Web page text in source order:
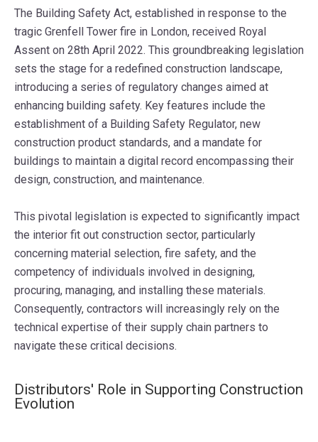
The Building Safety Act, established in response to the
tragic Grenfell Tower fire in London, received Royal
Assent on 28th April 2022. This groundbreaking legislation
sets the stage for a redefined construction landscape,
introducing a series of regulatory changes aimed at
enhancing building safety. Key features include the
establishment of a Building Safety Regulator, new
construction product standards, and a mandate for
buildings to maintain a digital record encompassing their
design, construction, and maintenance.
This pivotal legislation is expected to significantly impact
the interior fit out construction sector, particularly
concerning material selection, fire safety, and the
competency of individuals involved in designing,
procuring, managing, and installing these materials.
Consequently, contractors will increasingly rely on the
technical expertise of their supply chain partners to
navigate these critical decisions.
Distributors' Role in Supporting Construction
Evolution